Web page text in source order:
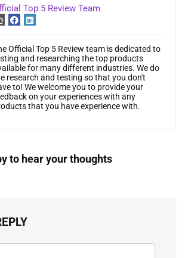
Top 5 Review Team
Official Top 5 Review team is dedicated to
and researching the top products
for many different industries. We do
research and testing so that you don't
to! We welcome you to provide your
on your experiences with any
that you have experience with.
to hear your thoughts